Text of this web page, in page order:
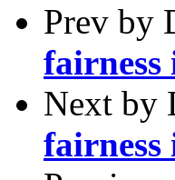
Prev by
fairness
Next by
fairness